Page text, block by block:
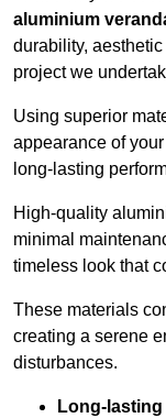
aluminium
durability,
project we
Using superior
appearance of
long-lasting
High-quality
minimal
timeless look that
These materials
creating a serene
disturbances.
Long-